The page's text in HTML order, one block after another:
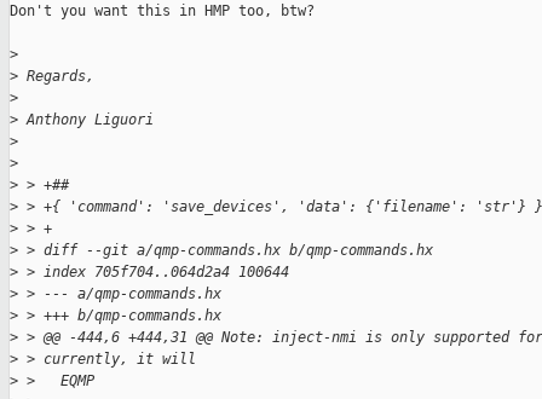
Don't you want this in HMP too, btw?
>
> Regards,
>
> Anthony Liguori
>
>
> > +##
> > +{ 'command': 'save_devices', 'data': {'filename': 'str'} }
> > +
> > diff --git a/qmp-commands.hx b/qmp-commands.hx
> > index 705f704..064d2a4 100644
> > --- a/qmp-commands.hx
> > +++ b/qmp-commands.hx
> > @@ -444,6 +444,31 @@ Note: inject-nmi is only supported
> > currently, it will
> >   EQMP